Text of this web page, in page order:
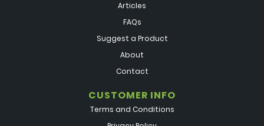
Articles
FAQs
Suggest a Product
About
Contact
CUSTOMER INFO
Terms and Conditions